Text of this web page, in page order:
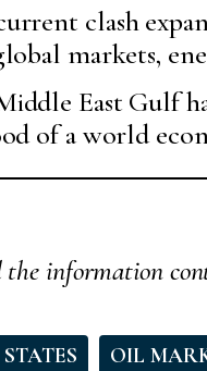
clash
markets,
East Gulf
of a world
information
OIL